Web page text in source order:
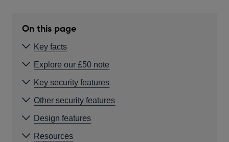
On this page
Key facts
Explore our £50 note
Key security features
Other security features
Design features
Resources